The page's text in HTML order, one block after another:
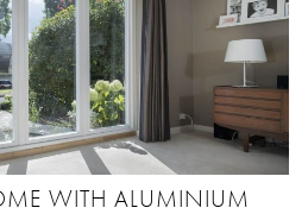
WITH ALUMINIUM